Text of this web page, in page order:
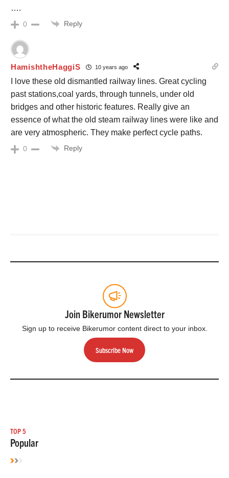
….
0 Reply
HamishtheHaggiS 10 years ago
I love these old dismantled railway lines. Great cycling
past stations,coal yards, through tunnels, under old
bridges and other historic features. Really give an
essence of what the old steam railway lines were like and
are very atmospheric. They make perfect cycle paths.
0 Reply
Join Bikerumor Newsletter
Sign up to receive Bikerumor content direct to your inbox.
Subscribe Now
TOP 5
Popular